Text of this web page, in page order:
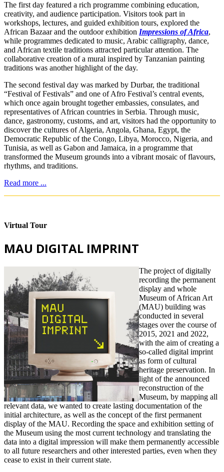
The first day featured a rich programme combining education,
creativity, and audience participation. Visitors took part in
workshops, lectures, and guided exhibition tours, explored the
African Bazaar and the outdoor exhibition Impressions of Africa,
while programmes dedicated to music, Arabic calligraphy, dance,
and African textile traditions attracted particular attention. The
collaborative creation of a mural inspired by Tanzanian painting
traditions was another highlight of the day.
The second festival day was marked by Durbar, the traditional
“Festival of Festivals” and one of Afro Festival’s central events,
which once again brought together embassies, consulates, and
representatives of African countries in Serbia. Through music,
dance, gastronomy, customs, and art, visitors had the opportunity to
discover the cultures of Algeria, Angola, Ghana, Egypt, the
Democratic Republic of the Congo, Libya, Morocco, Nigeria, and
Tunisia, as well as Gabon and Jamaica, in a programme that
transformed the Museum grounds into a vibrant mosaic of flavours,
rhythms, and traditions.
Read more ...
Virtual Tour
MAU DIGITAL IMPRINT
The project of digitally
recording the permanent
display and whole
Museum of African Art
(MAU) building was
conducted in several
stages over the course of
2015, 2021 and 2022,
with the aim of creating a
so-called digital imprint
as form of cultural
heritage preservation. In
light of the announced
reconstruction of the
Museum, by mapping all
relevant data, we wanted to create lasting documentation of the
initial architecture, as well as the concept of the first permanent
display of the MAU. Recording the space and exhibition setting of
the Museum using the most current technology and translating the
data into a digital impression will make them permanently accessible
to all future researchers and other interested parties, even when they
cease to exist in their current state.